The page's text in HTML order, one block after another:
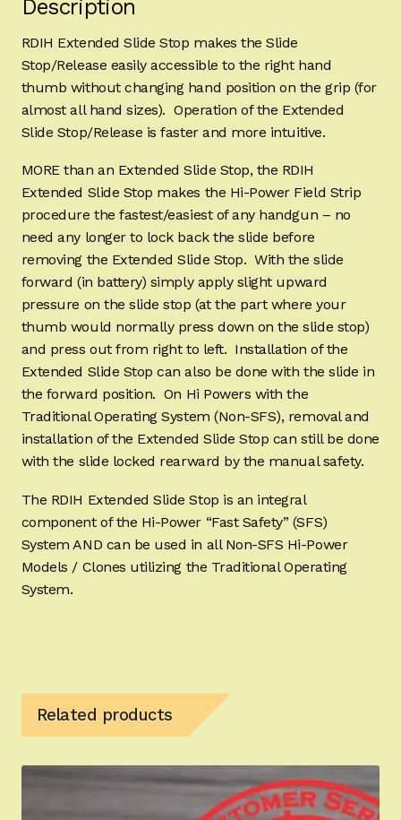
Description
RDIH Extended Slide Stop makes the Slide
Stop/Release easily accessible to the right hand
thumb without changing hand position on the grip (for
almost all hand sizes). Operation of the Extended
Slide Stop/Release is faster and more intuitive.
MORE than an Extended Slide Stop, the RDIH
Extended Slide Stop makes the Hi-Power Field Strip
procedure the fastest/easiest of any handgun – no
need any longer to lock back the slide before
removing the Extended Slide Stop. With the slide
forward (in battery) simply apply slight upward
pressure on the slide stop (at the part where your
thumb would normally press down on the slide stop)
and press out from right to left. Installation of the
Extended Slide Stop can also be done with the slide in
the forward position. On Hi Powers with the
Traditional Operating System (Non-SFS), removal and
installation of the Extended Slide Stop can still be done
with the slide locked rearward by the manual safety.
The RDIH Extended Slide Stop is an integral
component of the Hi-Power “Fast Safety” (SFS)
System AND can be used in all Non-SFS Hi-Power
Models / Clones utilizing the Traditional Operating
System.
Related products